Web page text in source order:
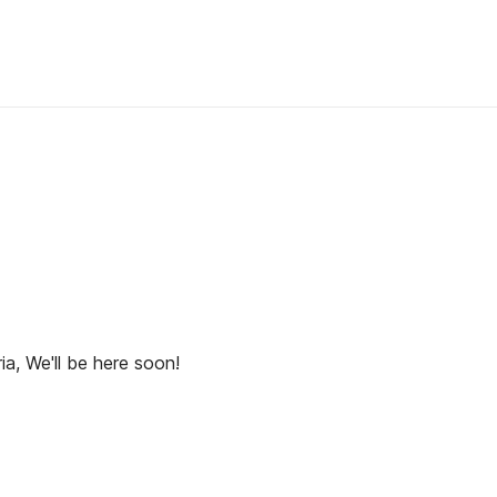
We'll be here soon!